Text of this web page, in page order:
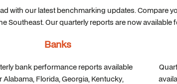
with our latest benchmarking updates. Compare
Southeast. Our quarterly reports are now available
Banks
bank performance reports available
Alabama, Florida, Georgia, Kentucky,